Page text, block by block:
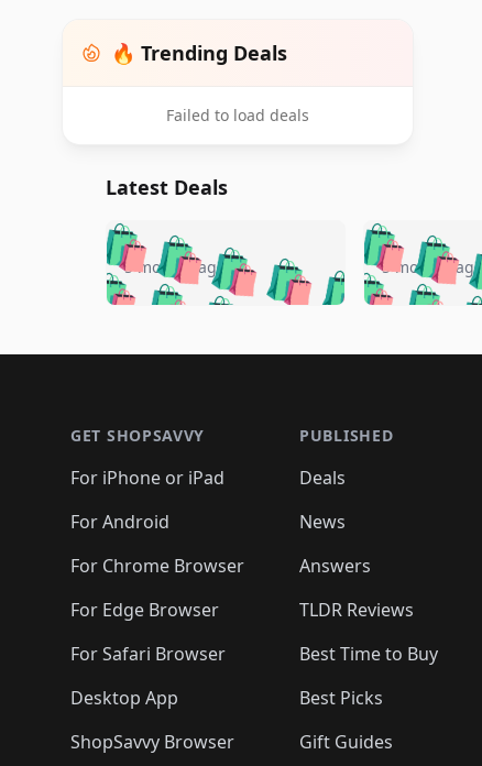
🔥 Trending Deals
Failed to load deals
Latest Deals
🛍️🛍️🛍️🛍️🛍️🛍️
🛍️🛍️🛍️ 🛍️🛍️🛍️
🛍️🛍️🛍️
🛍️ 🛍️🛍️
🛍️🛍️🛍️🛍️ 🛍️🛍️
🛍️🛍️🛍️ 🛍️🛍️
🛍️🛍️🛍️🛍️ 🛍️🛍️🛍️
5 months ago 🛍️🛍️
🛍️🛍️🛍️
🛍️🛍️
🛍️🛍️🛍️
🛍️🛍️
🛍️🛍️
5 months ago
GET SHOPSAVVY
For iPhone or iPad
For Android
For Chrome Browser
For Edge Browser
For Safari Browser
Desktop App
ShopSavvy Browser
PUBLISHED
Deals
News
Answers
TLDR Reviews
Best Time to Buy
Best Picks
Gift Guides